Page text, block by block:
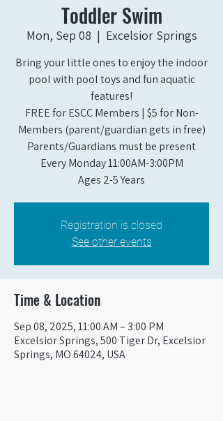
Toddler Swim
Mon, Sep 08
  |
Excelsior Springs
Bring your little ones to enjoy the indoor
pool with pool toys and fun aquatic
features!
FREE for ESCC Members | $5 for Non-
Members (parent/guardian gets in free)
Parents/Guardians must be present
Every Monday 11:00AM-3:00PM​
Ages 2-5 Years
Registration is closed
See other events
Time & Location
Sep 08, 2025, 11:00 AM – 3:00 PM
Excelsior Springs, 500 Tiger Dr, Excelsior
Springs, MO 64024, USA